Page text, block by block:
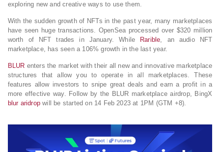
exploring new and creative ways to use them.
With the sudden growth of NFTs in the past year, many marketplaces
have seen huge transactions. OpenSea processed over $320 million
worth of NFT trades in January. While
Rarible, an audio NFT
marketplace, has seen a 106% growth in the last year.
BLUR enters the market with their all new and innovative marketplace
structures that allow you to operate in all marketplaces. These
features allow investors to snipe great deals and earn a profit in a
more effective way. Follow by the BLUR marketplace airdrop, BingX
blur aridrop will be started on 14 Feb 2023 at 1PM (GTM +8).